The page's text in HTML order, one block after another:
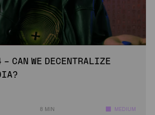
– CAN WE DECENTRALIZE
8 MIN MEDIUM